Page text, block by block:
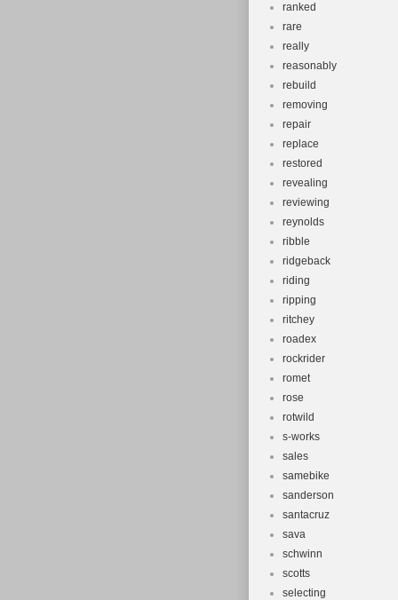
ranked
rare
really
reasonably
rebuild
removing
repair
replace
restored
revealing
reviewing
reynolds
ribble
ridgeback
riding
ripping
ritchey
roadex
rockrider
romet
rose
rotwild
s-works
sales
samebike
sanderson
santacruz
sava
schwinn
scotts
selecting